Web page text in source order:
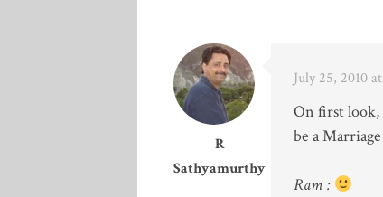
R
Sathyamurthy
July 25, 2010
On first
be a
Ram :